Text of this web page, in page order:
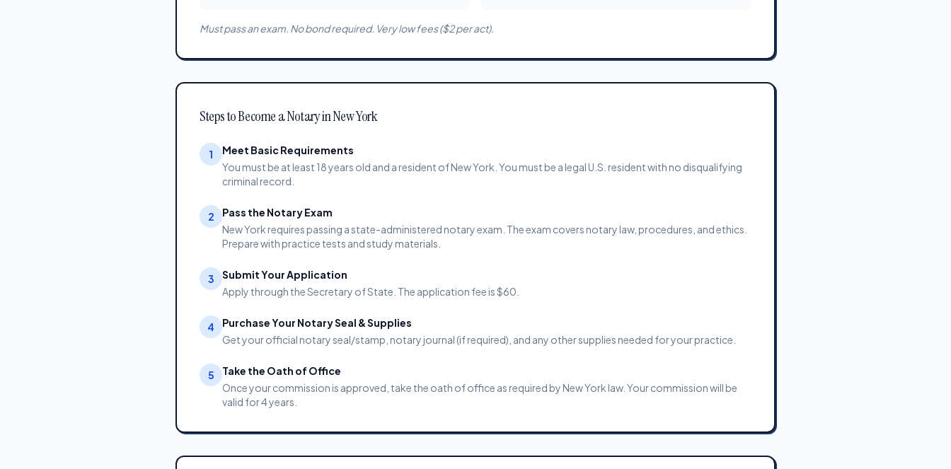
Must pass an exam. No bond required. Very low fees ($2 per act).
Steps to Become a Notary in New York
1
Meet Basic Requirements
You must be at least 18 years old and a resident of New York. You must be a legal U.S. resident with no disqualifying
criminal record.
2
Pass the Notary Exam
New York requires passing a state-administered notary exam. The exam covers notary law, procedures, and ethics.
Prepare with practice tests and study materials.
3
Submit Your Application
Apply through the Secretary of State. The application fee is $60.
4
Purchase Your Notary Seal & Supplies
Get your official notary seal/stamp, notary journal (if required), and any other supplies needed for your practice.
5
Take the Oath of Office
Once your commission is approved, take the oath of office as required by New York law. Your commission will be
valid for 4 years.